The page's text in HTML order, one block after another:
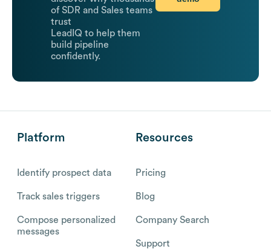
of SDR and Sales teams
trust
LeadIQ to help them
build pipeline
confidently.
Platform
Identify prospect data
Track sales triggers
Compose personalized
messages
Resources
Pricing
Blog
Company Search
Support